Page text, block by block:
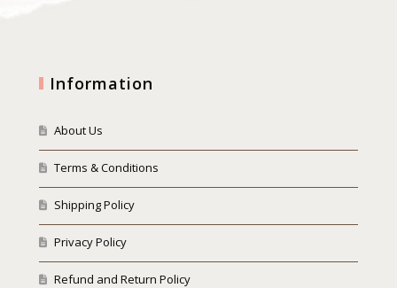
Information
About Us
Terms & Conditions
Shipping Policy
Privacy Policy
Refund and Return Policy